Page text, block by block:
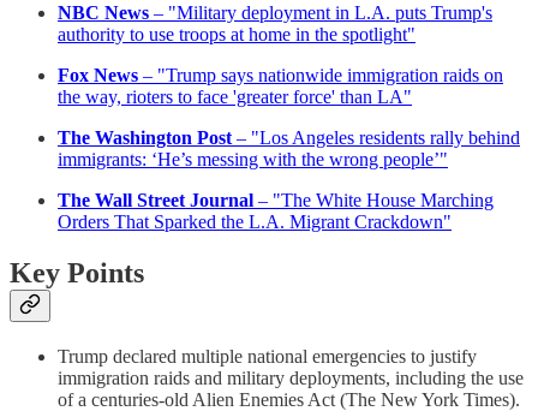
NBC News – "Military deployment in L.A. puts Trump's
authority to use troops at home in the spotlight"
Fox News – "Trump says nationwide immigration raids on
the way, rioters to face 'greater force' than LA"
The Washington Post – "Los Angeles residents rally behind
immigrants: ‘He’s messing with the wrong people’"
The Wall Street Journal – "The White House Marching
Orders That Sparked the L.A. Migrant Crackdown"
Key Points
Trump declared multiple national emergencies to justify
immigration raids and military deployments, including the use
of a centuries-old Alien Enemies Act (The New York Times).